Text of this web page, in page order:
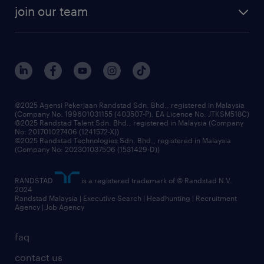
randstad enterprise
our history
corporate social responsibility
frequently asked questions
join our team
our people
benefits & rewards
grow your career with us
faq
contact us
©2025 Agensi Pekerjaan Randstad Sdn. Bhd., registered in Malaysia
(Company No: 199601031155 (403507-P), EA Licence No. JTKSM518C)
©2025 Randstad Talent Sdn. Bhd., registered in Malaysia (Company
No: 201701027406 (1241572-X))
©2025 Randstad Technologies Sdn. Bhd., registered in Malaysia
(Company No: 202301037506 (1531429-D))
RANDSTAD
is a registered trademark of © Randstad N.V.
2024
Randstad Malaysia | Executive Search | Headhunting | Recruitment
Agency | Job Agency